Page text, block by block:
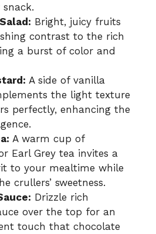
Bright, juicy fruits
contrast to the rich
a burst of color and
A side of vanilla
the light texture
perfectly, enhancing the
A warm cup of
Earl Grey tea invites a
to your mealtime while
crullers’ sweetness.
Drizzle rich
over the top for an
touch that chocolate